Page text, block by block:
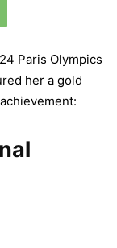
Paris Olympics
her a gold